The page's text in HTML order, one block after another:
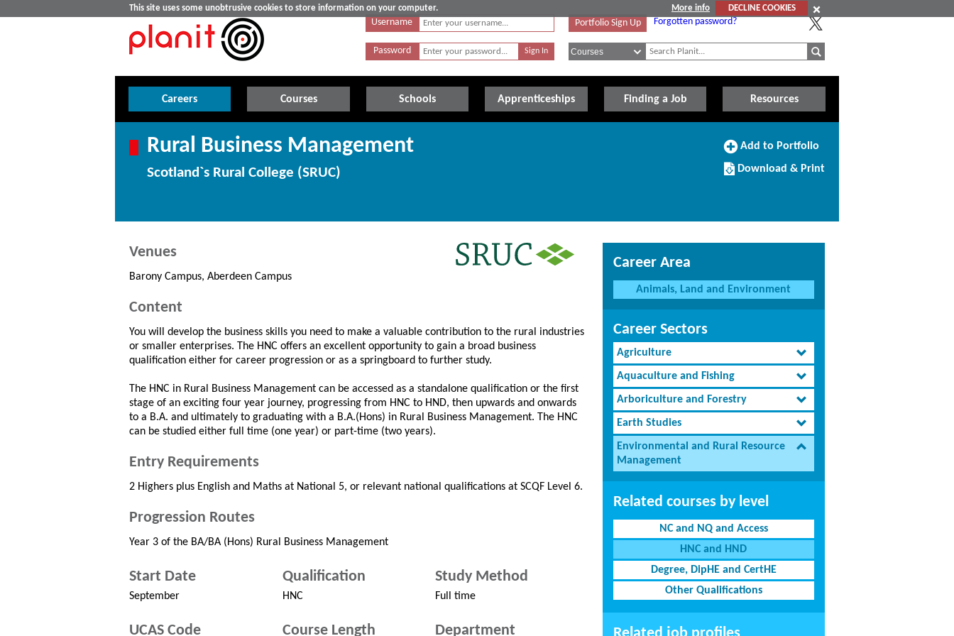
This site uses some unobtrusive cookies to store information on your computer. More info
DECLINE COOKIES
Username
Password
Portfolio Sign Up Forgotten password?
Careers Courses Schools Apprenticeships Finding a Job Resources
Rural Business Management
Scotland`s Rural College (SRUC)
Add
Portfolio
Add to Portfolio
Download/Print
this
Download & Print
Venues
Barony Campus, Aberdeen Campus
Content
You will develop the business skills you need to make a valuable contribution to the rural industries
or smaller enterprises. The HNC offers an excellent opportunity to gain a broad business
qualification either for career progression or as a springboard to further study.
The HNC in Rural Business Management can be accessed as a standalone qualification or the first
stage of an exciting four year journey, progressing from HNC to HND, then upwards and onwards
to a B.A. and ultimately to graduating with a B.A.(Hons) in Rural Business Management. The HNC
can be studied either full time (one year) or part-time (two years).
Entry Requirements
2 Highers plus English and Maths at National 5, or relevant national qualifications at SCQF Level 6.
Progression Routes
Year 3 of the BA/BA (Hons) Rural Business Management
Start Date
September
Qualification
HNC
Study Method
Full time
UCAS Code Course Length Department
Career Area
Animals, Land and Environment
Career Sectors
Agriculture
Aquaculture and Fishing
Arboriculture and Forestry
Earth Studies
Environmental and Rural Resource
Management
Related courses by level
NC and NQ and Access
HNC and HND
Degree, DipHE and CertHE
Other Qualifications